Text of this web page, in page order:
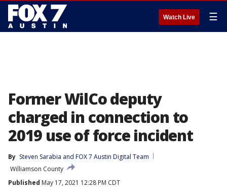
Watch Live ☰
Former WilCo deputy
charged in connection to
2019 use of force incident
By Steven Sarabia and FOX 7 Austin Digital Team
Williamson County
Published May 17, 2021 12:28 PM CDT